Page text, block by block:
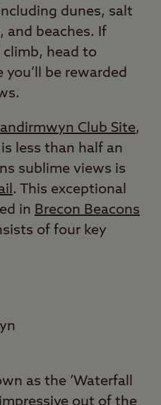
dunes, salt
and beaches. If
climb, head to
you’ll be rewarded
Club Site,
less than half an
sublime views is
. This exceptional
in Brecon Beacons
of four key
as the ‘Waterfall